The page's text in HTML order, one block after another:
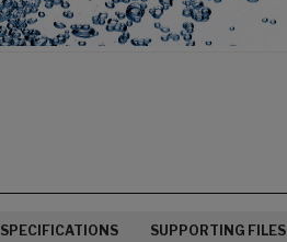
SPECIFICATIONS SUPPORTING FILES